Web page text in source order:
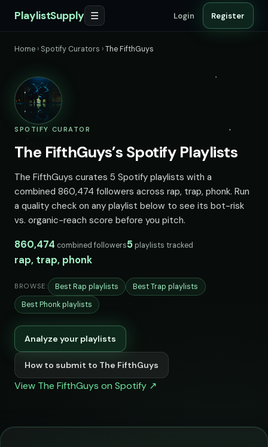
PlaylistSupply ☰ Login Register
Home › Spotify Curators ›The FifthGuys
SPOTIFY CURATOR
The FifthGuys’s Spotify Playlists
The FifthGuys curates 5 Spotify playlists with a
combined 860,474 followers across rap, trap, phonk. Run
a quality check on any playlist below to see its bot-risk
vs. organic-reach score before you pitch.
860,474 combined followers5 playlists tracked
rap, trap, phonk
BROWSE: Best Rap playlists
Best Trap playlists
Best Phonk playlists
Analyze your playlists
How to submit to The FifthGuys
View The FifthGuys on Spotify ↗